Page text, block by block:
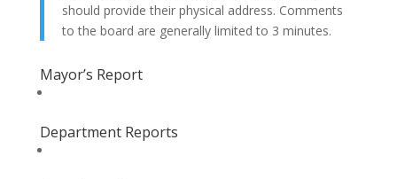
should provide their physical address. Comments
to the board are generally limited to 3 minutes.
Mayor’s Report
Department Reports